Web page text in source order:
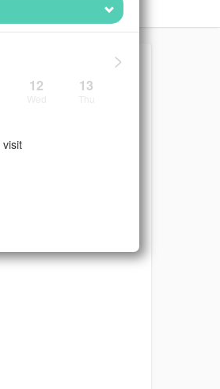
>
12 13